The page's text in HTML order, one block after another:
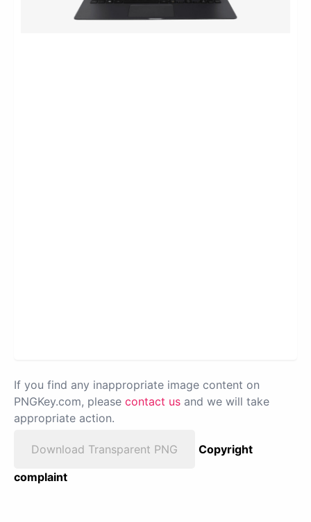
If you find any inappropriate image content on
PNGKey.com, please contact us and we will take
appropriate action.
Download Transparent PNG
Copyright
complaint